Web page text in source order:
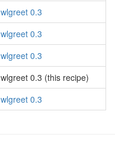
wlgreet 0.3
wlgreet 0.3
wlgreet 0.3
wlgreet 0.3 (this recipe)
wlgreet 0.3